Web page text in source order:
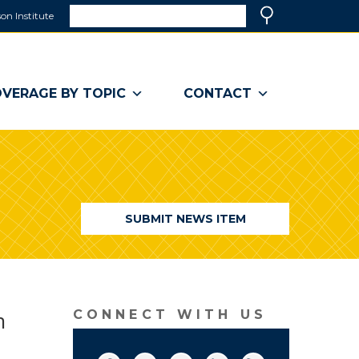
Institute
a
window)
BY TOPIC CONTACT
SUBMIT NEWS ITEM
CONNECT WITH US